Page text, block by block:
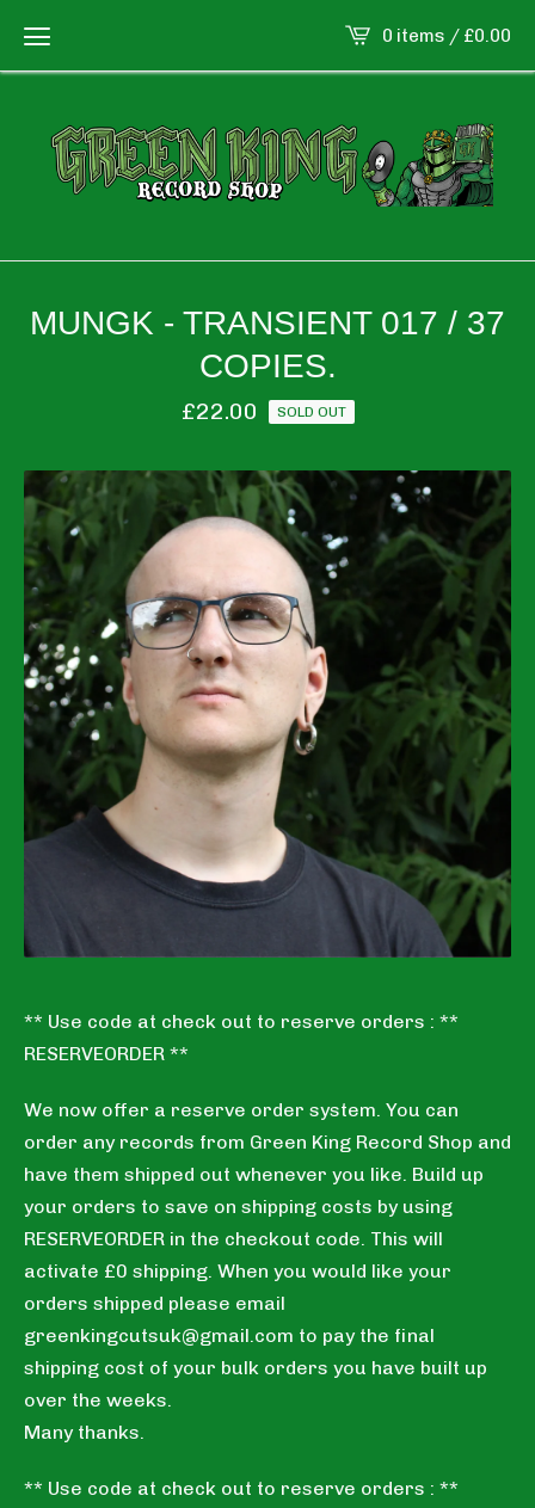
0 items / £0.00
MUNGK - TRANSIENT 017 / 37
COPIES.
£22.00 SOLD OUT
** Use code at check out to reserve orders : **
RESERVEORDER **
We now offer a reserve order system. You can
order any records from Green King Record Shop and
have them shipped out whenever you like. Build up
your orders to save on shipping costs by using
RESERVEORDER in the checkout code. This will
activate £0 shipping. When you would like your
orders shipped please email
greenkingcutsuk@gmail.com to pay the final
shipping cost of your bulk orders you have built up
over the weeks.
Many thanks.
** Use code at check out to reserve orders : **